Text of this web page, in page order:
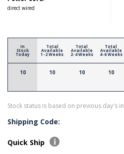
direct wired
In
Stock
Today
10
Total
Available
1-2 Weeks
10
Total
Available
2-4 Weeks
10
Total
Available
4-6 Weeks
10
Stock status is based on previous day's
Shipping Code:
Quick Ship